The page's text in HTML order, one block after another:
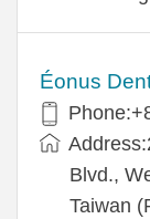
Éonus
Blvd.,
Taiwan